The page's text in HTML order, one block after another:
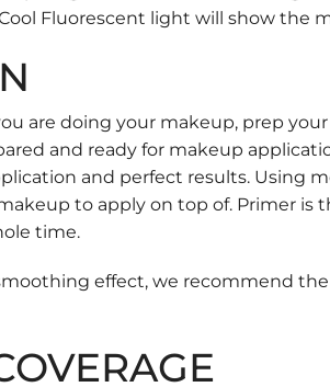
Fluorescent light will show the
are doing your makeup, prep
and ready for makeup
and perfect results. Using
to apply on top of. Primer is
time.
effect, we recommend the